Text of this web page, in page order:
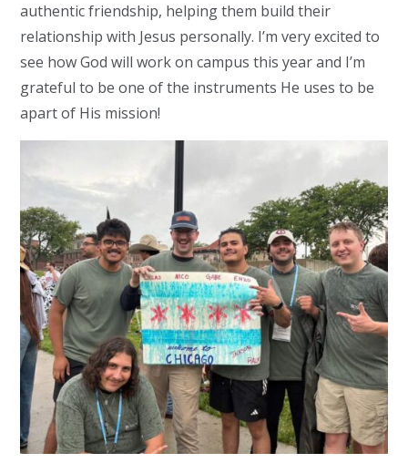
authentic friendship, helping them build their
relationship with Jesus personally. I’m very excited to
see how God will work on campus this year and I’m
grateful to be one of the instruments He uses to be
apart of His mission!